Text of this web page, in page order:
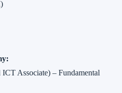
Associate) – Fundamental